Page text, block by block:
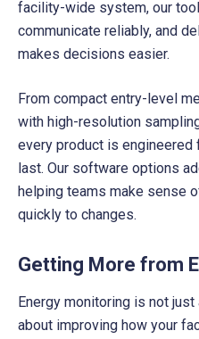
facility-wide system, our
communicate reliably, and
makes decisions easier.
From compact entry-level
with high-resolution
every product is
last. Our software options
helping teams make sense
quickly to changes.
Getting More from
Energy monitoring is not
about improving how your